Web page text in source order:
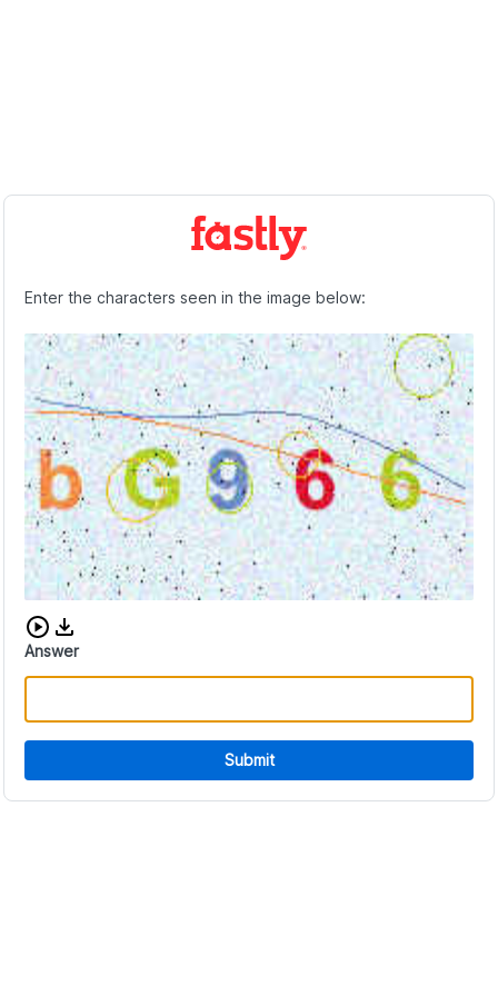
Enter the characters seen in the image below:
Download audio CAPTCHA
Answer
Submit